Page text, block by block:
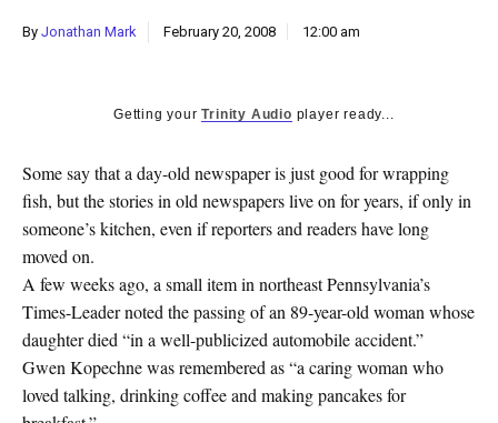
k
CULTURE
By Jonathan Mark February 20, 2008 12:00 am
Getting yourTrinity Audio player ready...
Some say that a day-old newspaper is just good for wrapping
fish, but the stories in old newspapers live on for years, if only in
someone’s kitchen, even if reporters and readers have long
moved on.
A few weeks ago, a small item in northeast Pennsylvania’s
Times-Leader noted the passing of an 89-year-old woman whose
daughter died “in a well-publicized automobile accident.”
Gwen Kopechne was remembered as “a caring woman who
loved talking, drinking coffee and making pancakes for